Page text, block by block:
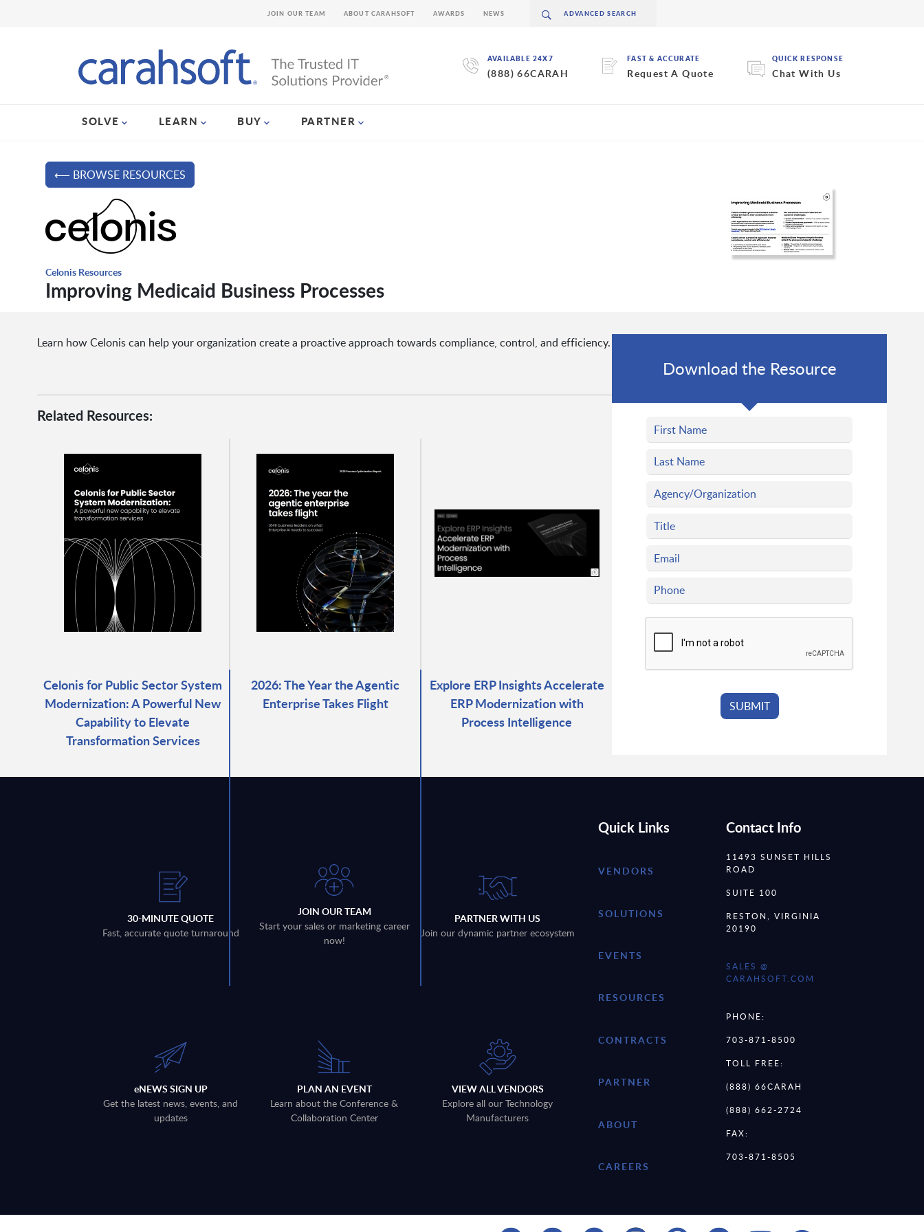
AVAILABLE 24X7
(888) 66CARAH
FAST & ACCURATE
Request A Quote
QUICK RESPONSE
Chat With Us
SOLVE LEARN BUY PARTNER
JOIN OUR TEAM ABOUT CARAHSOFT AWARDS NEWS
⟵ BROWSE RESOURCES
Celonis Resources
Improving Medicaid Business Processes
Learn how Celonis can help your organization create a proactive approach towards compliance, control, and efficiency.
Related Resources:
Celonis for Public Sector System
Modernization: A Powerful New
Capability to Elevate
Transformation Services
2026: The Year the Agentic
Enterprise Takes Flight
Explore ERP Insights Accelerate
ERP Modernization with
Process Intelligence
Download the Resource
30-MINUTE QUOTE
Fast, accurate quote turnaround
JOIN OUR TEAM
Start your sales or marketing career
now!
PARTNER WITH US
Join our dynamic partner ecosystem
eNEWS SIGN UP
Get the latest news, events, and
updates
PLAN AN EVENT
Learn about the Conference &
Collaboration Center
VIEW ALL VENDORS
Explore all our Technology
Manufacturers
Quick Links
VENDORS
SOLUTIONS
EVENTS
RESOURCES
CONTRACTS
PARTNER
ABOUT
CAREERS
Contact Info
11493 SUNSET HILLS
ROAD
SUITE 100
RESTON, VIRGINIA
20190
SALES @
CARAHSOFT.COM
PHONE:
703-871-8500
TOLL FREE:
(888) 66CARAH
(888) 662-2724
FAX:
703-871-8505